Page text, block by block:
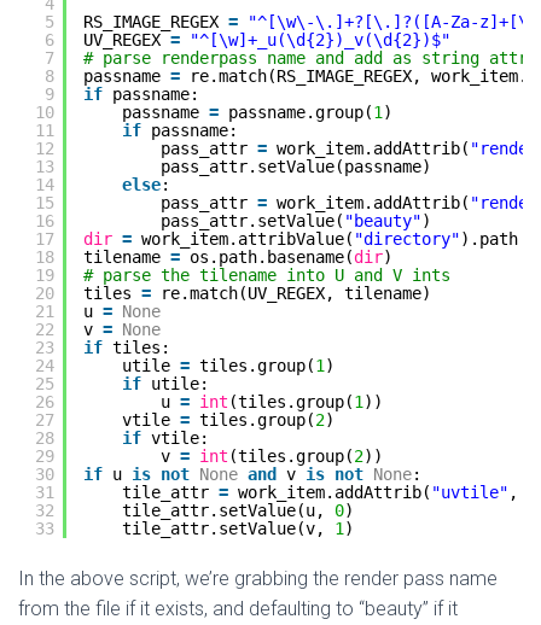
5
6
7
8
9
10
11
12
13
14
15
16
17
18
19
20
21
22
23
24
25
26
27
28
29
30
31
32
33
RS_IMAGE_REGEX =
"^[\w\-\.]+?[\.]?([A-Za-
UV_REGEX =
"^[\w]+_u(\d{2})_v(\d{2})$"
# parse renderpass name and add as string attr
passname =
re.match(RS_IMAGE_REGEX,
if passname:
passname = passname.group(1 )
if passname:
pass_attr = work_item.addAttrib(
pass_attr.setValue(passname)
else:
pass_attr = work_item.addAttrib(
pass_attr.setValue( "beauty")
dir = work_item.attribValue( "directory").path
tilename = os.path.basename(dir)
# parse the tilename into U and V ints
tiles =
re.match(UV_REGEX, tilename)
u = None
v = None
if tiles:
utile = tiles.group(1 )
if utile:
u = int (tiles.group(1 ))
vtile = tiles.group(2)
if vtile:
v = int (tiles.group(2))
if u is not None and v is not None:
tile_attr = work_item.addAttrib( "uvtile" ,
tile_attr.setValue(u, 0)
tile_attr.setValue(v, 1 )
In the above script, we’re grabbing the render pass name
from the file if it exists, and defaulting to “beauty” if it